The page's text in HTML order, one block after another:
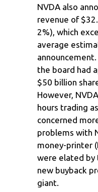
NVDA also
revenue of
2%), which
average
the board had
$50 billion
However,
hours trading
concerned
problems with
money-printer
were elated by
new buyback
giant.